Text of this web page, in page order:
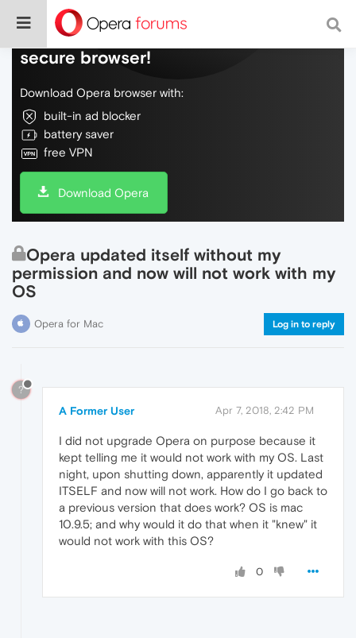
Do more on the web, with a fast and
secure browser!
Download Opera browser with:
built-in ad blocker
battery saver
free VPN
Download Opera
Opera updated itself without my
permission and now will not work with my
OS
Opera for Mac Log in to reply
?
A Former User Apr 7, 2018, 2:42 PM
I did not upgrade Opera on purpose because it
kept telling me it would not work with my OS. Last
night, upon shutting down, apparently it updated
ITSELF and now will not work. How do I go back to
a previous version that does work? OS is mac
10.9.5; and why would it do that when it "knew" it
would not work with this OS?
0